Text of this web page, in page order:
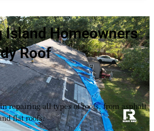
Island Homeowners
Roof
repairing all types of roofs, from asphalt
flat roofs.